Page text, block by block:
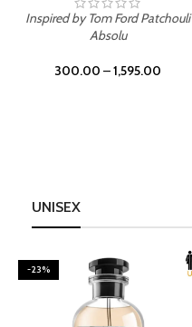
Inspired by Tom Ford Patchouli
Absolu
300.00 –1,595.00
UNISEX
-23%